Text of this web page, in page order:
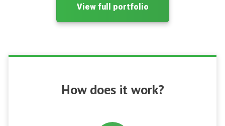
View full portfolio
How does it work?